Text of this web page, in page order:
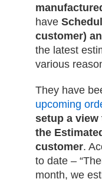
have
customer)
the latest
various
They have
upcoming
setup a
the
customer.
to date –
month, we